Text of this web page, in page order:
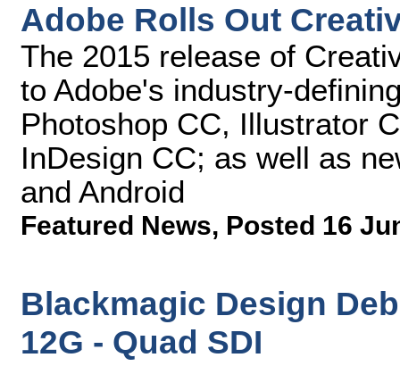
Adobe Rolls Out
The 2015 release of
to Adobe's industry-
Photoshop CC, Illustrator
InDesign CC; as well as
and Android
Featured News, Posted 16
Blackmagic Design
12G - Quad SDI